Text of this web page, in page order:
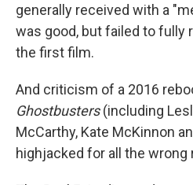
generally received with a
was good, but failed to fully
the first film.
And criticism of a 2016
Ghostbusters(including
McCarthy, Kate McKinnon
highjacked for all the wrong